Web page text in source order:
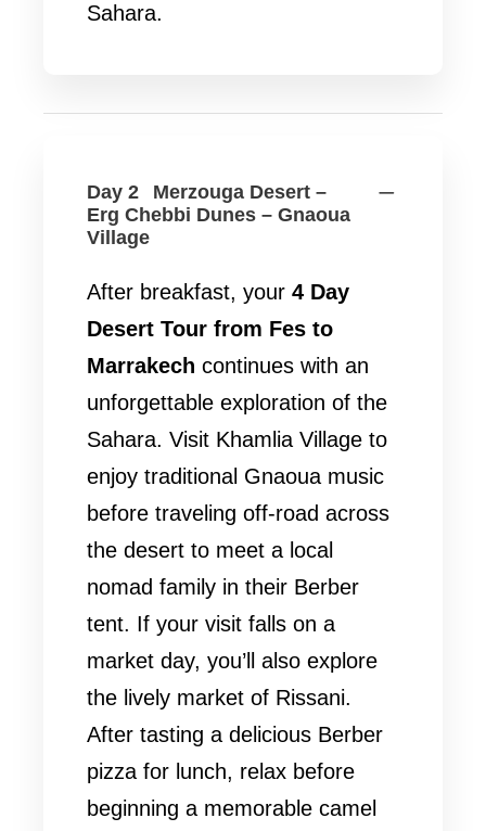
Sahara.
Day 2
Merzouga Desert –
Erg Chebbi Dunes – Gnaoua
Village
After breakfast, your 4 Day
Desert Tour from Fes to
Marrakech continues with an
unforgettable exploration of the
Sahara. Visit Khamlia Village to
enjoy traditional Gnaoua music
before traveling off-road across
the desert to meet a local
nomad family in their Berber
tent. If your visit falls on a
market day, you’ll also explore
the lively market of Rissani.
After tasting a delicious Berber
pizza for lunch, relax before
beginning a memorable camel